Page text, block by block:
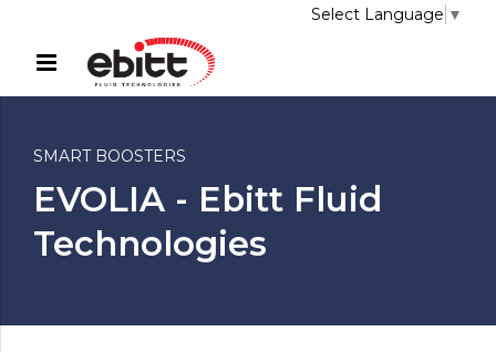
Select Language ▼
SMART BOOSTERS
EVOLIA - Ebitt Fluid
Technologies